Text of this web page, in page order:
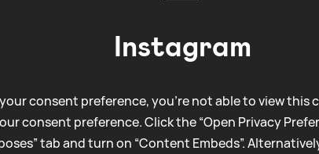
Instagram
consent preference, you're not able to view this
consent preference. Click the “Open Privacy
tab and turn on “Content Embeds”.